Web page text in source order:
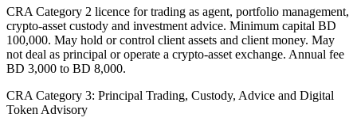
CRA Category 2 licence for trading as agent, portfolio management,
crypto-asset custody and investment advice. Minimum capital BD
100,000. May hold or control client assets and client money. May
not deal as principal or operate a crypto-asset exchange. Annual fee
BD 3,000 to BD 8,000.
CRA Category 3: Principal Trading, Custody, Advice and Digital
Token Advisory